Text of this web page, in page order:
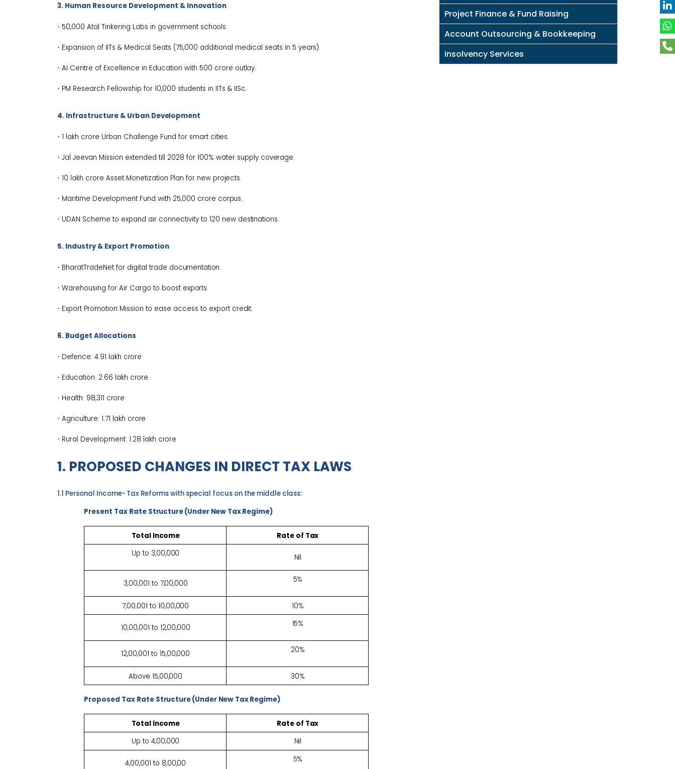
3. Human Resource Development & Innovation
· 50,000 Atal Tinkering Labs in government schools.
· Expansion of IITs & Medical Seats (75,000 additional medical seats in 5 years).
· AI Centre of Excellence in Education with ₹500 crore outlay.
· PM Research Fellowship for 10,000 students in IITs & IISc.
4. Infrastructure & Urban Development
· ₹1 lakh crore Urban Challenge Fund for smart cities.
· Jal Jeevan Mission extended till 2028 for 100% water supply coverage.
· ₹10 lakh crore Asset Monetization Plan for new projects.
· Maritime Development Fund with ₹25,000 crore corpus.
· UDAN Scheme to expand air connectivity to 120 new destinations.
5. Industry & Export Promotion
· BharatTradeNet for digital trade documentation.
· Warehousing for Air Cargo to boost exports.
· Export Promotion Mission to ease access to export credit.
6. Budget Allocations
· Defence: ₹4.91 lakh crore
· Education: ₹2.66 lakh crore
· Health: ₹98,311 crore
· Agriculture: ₹1.71 lakh crore
· Rural Development: ₹1.28 lakh crore
1. PROPOSED CHANGES IN DIRECT TAX LAWS
1.1 Personal Income- Tax Reforms with special focus on the middle class:
Present Tax Rate Structure (Under New Tax Regime)
Total Income Rate of Tax
Up to 3,00,000 Nil
3,00,001 to 7,00,000 5%
7,00,001 to10,00,000 10%
10,00,001 to 12,00,000 15%
12,00,001 to15,00,000 20%
Above15,00,000 30%
Proposed Tax Rate Structure (Under New Tax Regime)
Total Income Rate of Tax
Up to4,00,000 Nil
4,00,001 to 8,00,00 5%
Project Finance & Fund Raising
Account Outsourcing & Bookkeeping
Insolvency Services